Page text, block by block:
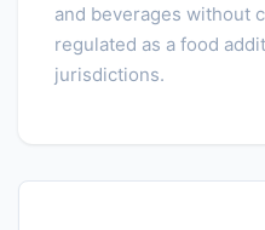
and beverages without
regulated as a food
jurisdictions.